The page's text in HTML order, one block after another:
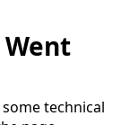
technical